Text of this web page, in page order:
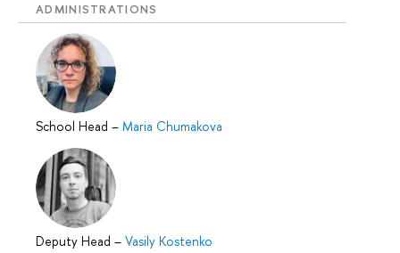
ADMINISTRATIONS
School Head – Maria Chumakova
Deputy Head – Vasily Kostenko